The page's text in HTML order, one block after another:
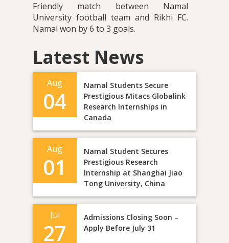
Friendly match between Namal
University football team and Rikhi FC.
Namal won by 6 to 3 goals.
Latest News
Aug
04
Namal Students Secure
Prestigious Mitacs Globalink
Research Internships in
Canada
Aug
01
Namal Student Secures
Prestigious Research
Internship at Shanghai Jiao
Tong University, China
Jul
27
Admissions Closing Soon –
Apply Before July 31